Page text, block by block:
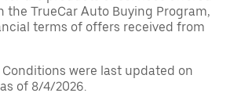
the TrueCar Auto Buying Program,
terms of offers received from
were last updated on
of 8/4/2026.